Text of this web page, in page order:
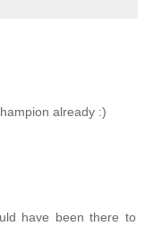
already :)
have been there to